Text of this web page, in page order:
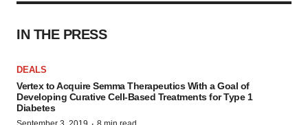
IN THE PRESS
DEALS
Vertex to Acquire Semma Therapeutics With a Goal of
Developing Curative Cell-Based Treatments for Type 1
Diabetes